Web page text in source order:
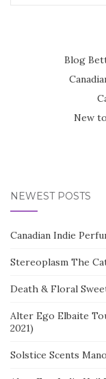
Blog
New
NEWEST POSTS
Canadian Indie
Stereoplasm The
Death & Floral
Alter Ego Elbaite
2021)
Solstice Scents